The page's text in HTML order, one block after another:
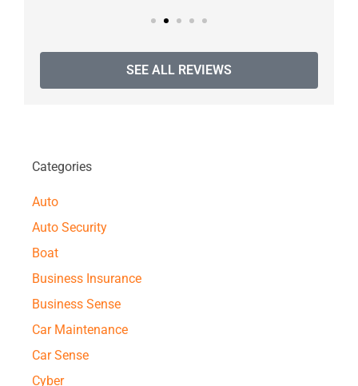
SEE ALL REVIEWS
Categories
Auto
Auto Security
Boat
Business Insurance
Business Sense
Car Maintenance
Car Sense
Cyber